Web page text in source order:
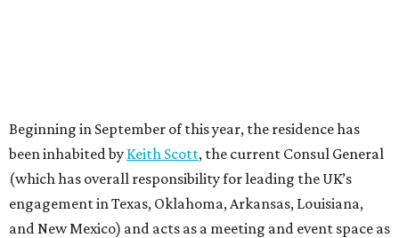
Beginning in September of this year, the residence has
been inhabited by Keith Scott, the current Consul General
(which has overall responsibility for leading the UK’s
engagement in Texas, Oklahoma, Arkansas, Louisiana,
and New Mexico) and acts as a meeting and event space as